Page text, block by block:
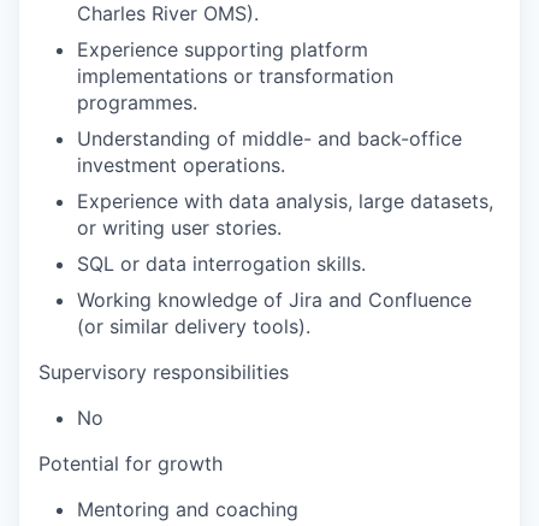
Charles River OMS).
Experience supporting platform
implementations or transformation
programmes.
Understanding of middle- and back-office
investment operations.
Experience with data analysis, large datasets,
or writing user stories.
SQL or data interrogation skills.
Working knowledge of Jira and Confluence
(or similar delivery tools).
Supervisory responsibilities
No
Potential for growth
Mentoring and coaching